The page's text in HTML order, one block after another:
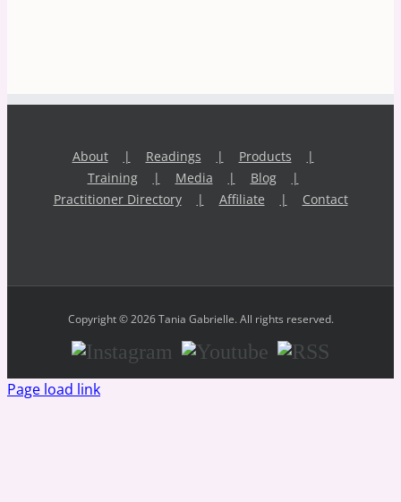
About Readings
Products
Training
Media
Blog
Practitioner Directory
Affiliate Contact
Copyright © 2026 Tania Gabrielle. All rights reserved.
Instagram Youtube RSS
Page load link